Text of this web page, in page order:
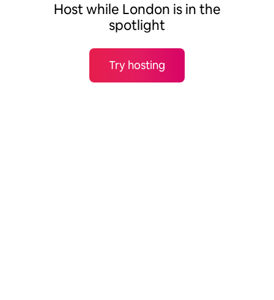
Host while London is in the
spotlight
Try hosting